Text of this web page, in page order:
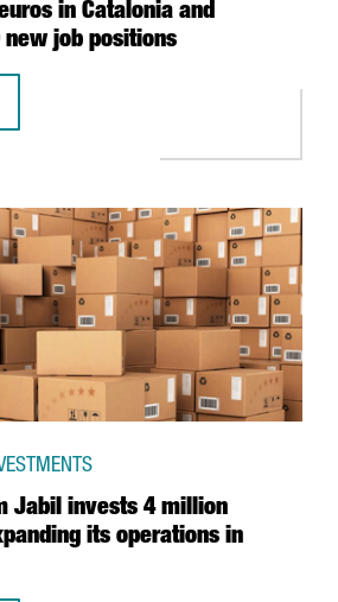
in Catalonia and
new job positions
Jabil invests 4 million
its operations in